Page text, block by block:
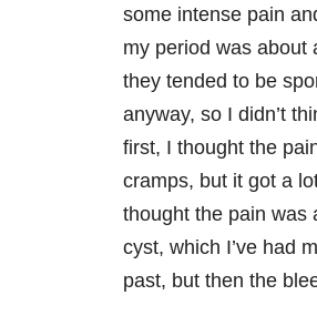
some intense pain
my period was about
they tended to be
anyway, so I didn’t
first, I thought the
cramps, but it got a
thought the pain was
cyst, which I’ve had
past, but then the